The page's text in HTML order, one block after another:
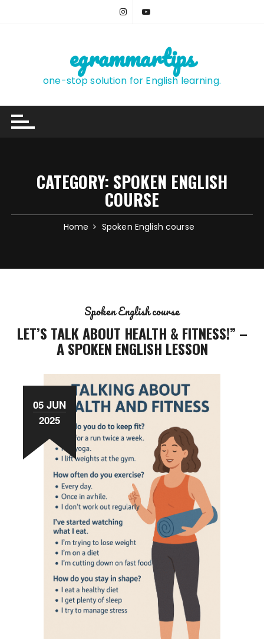
egrammartips
one-stop solution for English learning.
CATEGORY: SPOKEN ENGLISH
COURSE
Home Spoken English course
Spoken English course
LET’S TALK ABOUT HEALTH & FITNESS!” –
A SPOKEN ENGLISH LESSON
05 JUN
2025